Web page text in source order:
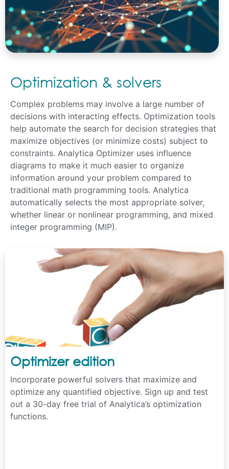
Optimization & solvers
Complex problems may involve a large number of
decisions with interacting effects. Optimization tools
help automate the search for decision strategies that
maximize objectives (or minimize costs) subject to
constraints. Analytica Optimizer uses influence
diagrams to make it much easier to organize
information around your problem compared to
traditional math programming tools. Analytica
automatically selects the most appropriate solver,
whether linear or nonlinear programming, and mixed
integer programming (MIP).
Optimizer edition
Incorporate powerful solvers that maximize and
optimize any quantified objective. Sign up and test
out a 30-day free trial of Analytica’s optimization
functions.